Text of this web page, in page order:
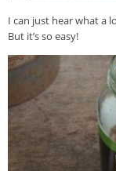
I can just hear what a
But it’s so easy!